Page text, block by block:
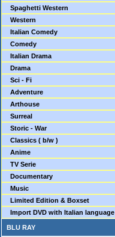
Spaghetti Western
Western
Italian Comedy
Comedy
Italian Drama
Drama
Sci - Fi
Adventure
Arthouse
Surreal
Storic - War
Classics ( b/w )
Anime
TV Serie
Documentary
Music
Limited Edition & Boxset
Import DVD with Italian language
BLU RAY